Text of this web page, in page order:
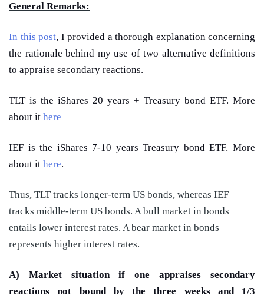
General Remarks:
In this post, I provided a thorough explanation concerning
the rationale behind my use of two alternative definitions
to appraise secondary reactions.
TLT is the iShares 20 years + Treasury bond ETF. More
about it here
IEF is the iShares 7-10 years Treasury bond ETF. More
about it here.
Thus, TLT tracks longer-term US bonds, whereas IEF
tracks middle-term US bonds. A bull market in bonds
entails lower interest rates. A bear market in bonds
represents higher interest rates.
A) Market situation if one appraises secondary
reactions not bound by the three weeks and 1/3